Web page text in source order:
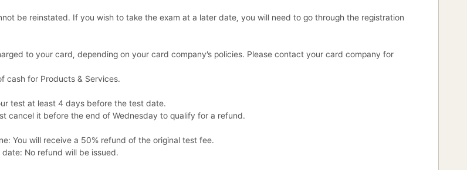
be reinstated. If you wish to take the exam at a later date, you will need to go through the registration
to your card, depending on your card company’s policies. Please contact your card company for
cash for Products & Services.
test at least 4 days before the test date.
cancel it before the end of Wednesday to qualify for a refund.
You will receive a 50% refund of the original test fee.
No refund will be issued.